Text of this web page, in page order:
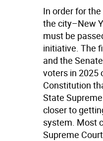
In order for
the city–New
must be
initiative. The
and the
voters in 2025
Constitution
State
closer to
system. Most
Supreme